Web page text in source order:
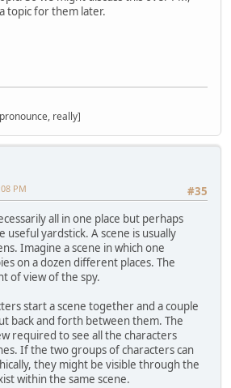
topic for them later.
really]
#35
PM
all in one place but perhaps
useful yardstick. A scene is usually
Imagine a scene in which one
on a dozen different places. The
of view of the spy.
start a scene together and a couple
back and forth between them. The
required to see all the characters
If the two groups of characters can
they might be visible through the
within the same scene.